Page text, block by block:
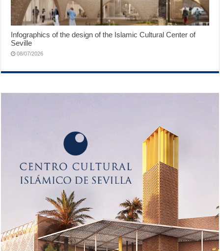
Infographics of the design of the Islamic Cultural Center of
Seville
08/07/2026